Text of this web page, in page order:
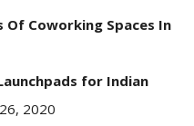
Of Coworking Spaces In
for Indian
2020